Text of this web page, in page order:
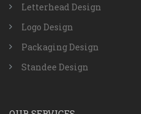
Letterhead Design
Logo Design
Packaging Design
Standee Design